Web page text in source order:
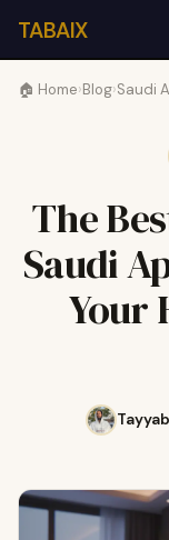
TABAIX
🏠 Home›Blog›Saudi
The
Saudi
Your